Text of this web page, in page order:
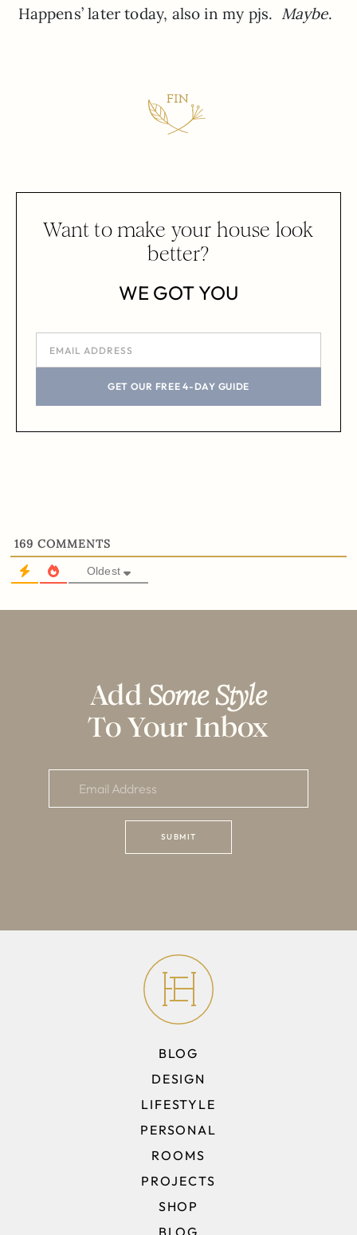
Happens’ later today, also in my pjs. Maybe.
Want to make your house look
better?
WE GOT YOU
GET OUR FREE 4-DAY GUIDE
169 COMMENTS
Oldest
Add Some Style
To Your Inbox
BLOG
DESIGN
LIFESTYLE
PERSONAL
ROOMS
PROJECTS
SHOP
BLOG